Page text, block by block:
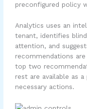
preconfigured policy
Analytics uses an
tenant, identifies
attention, and
recommendations
top two
rest are available as
necessary actions.